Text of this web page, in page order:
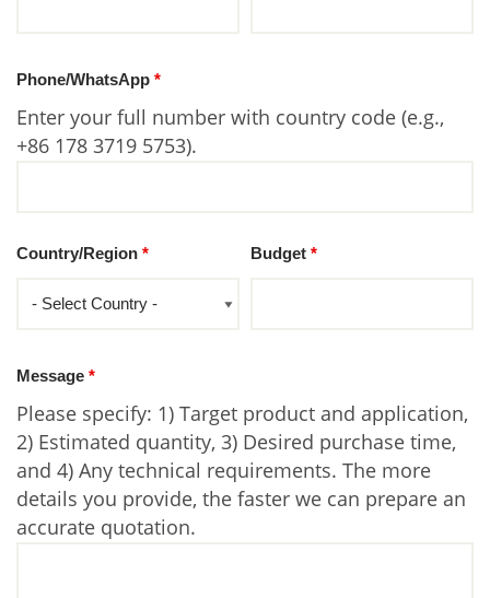
Phone/WhatsApp *
Enter your full number with country code (e.g.,
+86 178 3719 5753).
Country/Region * Budget*
Message *
Please specify: 1) Target product and application,
2) Estimated quantity, 3) Desired purchase time,
and 4) Any technical requirements. The more
details you provide, the faster we can prepare an
accurate quotation.